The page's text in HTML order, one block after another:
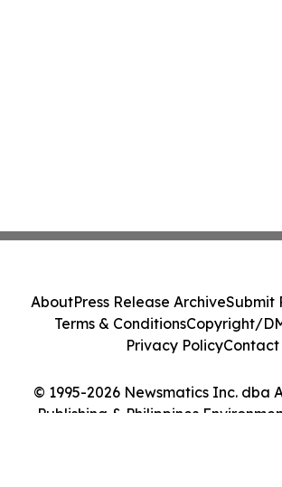
© 1995-2026 Newsmatics Inc. dba
Publishing & Philippines
AboutPress Release ArchiveSubmit
Terms & ConditionsCopyright/
Privacy PolicyContact